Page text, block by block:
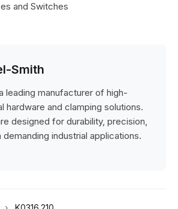
and Switches
Smith
leading manufacturer of high-
hardware and clamping solutions.
designed for durability, precision,
demanding industrial applications.